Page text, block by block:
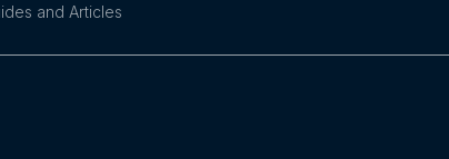
and Articles